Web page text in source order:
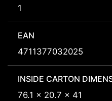
1
EAN
4711377032025
INSIDE CARTON
76.1 x 20.7 x 41